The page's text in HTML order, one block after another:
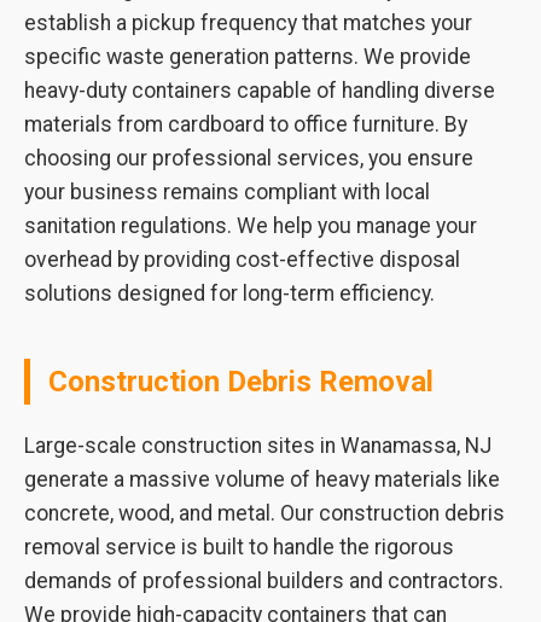
establish a pickup frequency that matches your
specific waste generation patterns. We provide
heavy-duty containers capable of handling diverse
materials from cardboard to office furniture. By
choosing our professional services, you ensure
your business remains compliant with local
sanitation regulations. We help you manage your
overhead by providing cost-effective disposal
solutions designed for long-term efficiency.
Construction Debris Removal
Large-scale construction sites in Wanamassa, NJ
generate a massive volume of heavy materials like
concrete, wood, and metal. Our construction debris
removal service is built to handle the rigorous
demands of professional builders and contractors.
We provide high-capacity containers that can